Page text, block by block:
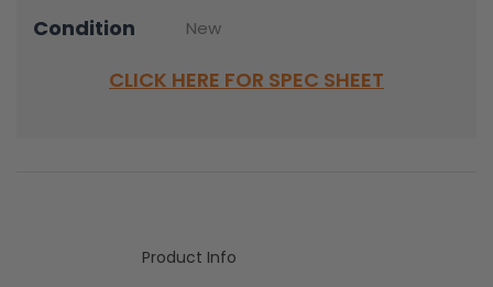
Condition New
CLICK HERE FOR SPEC SHEET
Product Info